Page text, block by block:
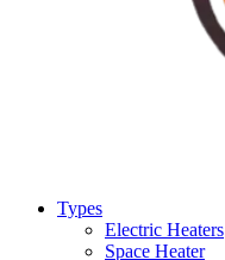
Types
Electric Heaters
Space Heater